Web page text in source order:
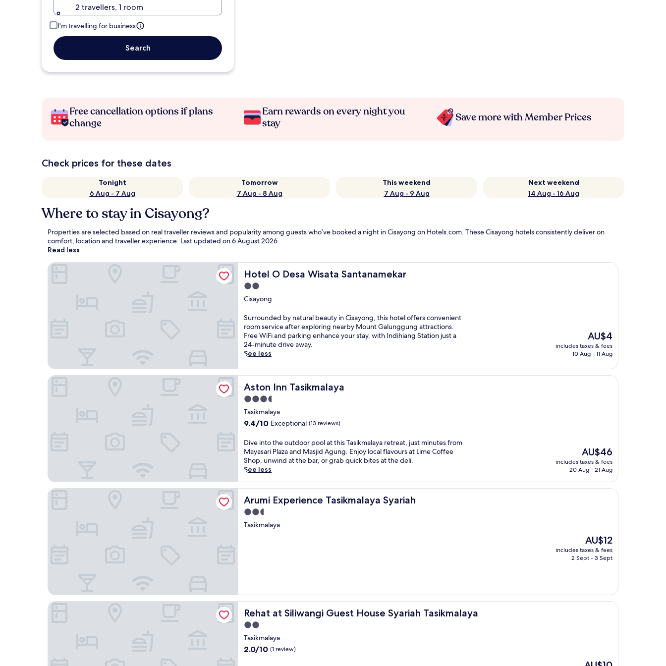
2 travellers, 1 room
I'm travelling for business
Search
Free cancellation options if plans
change
Earn rewards on every night you
stay
Save more with Member Prices
Check prices for these dates
Tonight
6 Aug - 7 Aug
Tomorrow
7 Aug - 8 Aug
This weekend
7 Aug - 9 Aug
Next weekend
14 Aug - 16 Aug
Where to stay in Cisayong?
Properties are selected based on real traveller reviews and popularity among guests who’ve booked a night in Cisayong on Hotels.com. These Cisayong hotels consistently deliver on
comfort, location and traveller experience. Last updated on6 August 2026.
Read less
Hotel O Desa Wisata Santanamekar
Hotel O Desa Wisata Santanamekar
2.0
star
Cisayong
S
u
r
r
o
n
e
d
y
n
t
u
r
a
b
e
a
u
t
y
o
n
g
,
t
h
Surrounded by natural beauty in Cisayong, this hotel offers convenient
room service after exploring nearby Mount Galunggung attractions.
Free WiFi and parking enhance your stay, with Indihiang Station just a
24-minute drive away.
See less
The
price
is
AU$4
includes taxes & fees
10 Aug - 11 Aug
Hotel O Desa Wisata Santanamekar
Aston Inn Tasikmalaya
Aston Inn Tasikmalaya
3.5
star
property
Tasikmalaya
9.4
of
10,
Exceptional,
(13
reviews)
9.4/10 Exceptional (13 reviews)
D
i
v
e
n
o
t
h
r
p
o
o
l
a
t
Dive into the outdoor pool at this Tasikmalaya retreat, just minutes from
Mayasari Plaza and Masjid Agung. Enjoy local flavours at Lime Coffee
Shop, unwind at the bar, or grab quick bites at the deli.
See less
The
price
is
AU$46
includes taxes & fees
20 Aug - 21 Aug
Aston Inn Tasikmalaya
Arumi Experience Tasikmalaya Syariah
Arumi Experience Tasikmalaya Syariah
2.5
star
Tasikmalaya
The
price
is
AU$12
includes taxes & fees
2 Sept - 3 Sept
Arumi Experience Tasikmalaya Syariah
Rehat at Siliwangi Guest House Syariah Tasikmalaya
Rehat at Siliwangi Guest House Syariah Tasikmalaya
2.0
star
property
Tasikmalaya
2.0
2.0/10 (1 review)
The
Rehat at Siliwangi Guest House Syariah Tasikmalaya